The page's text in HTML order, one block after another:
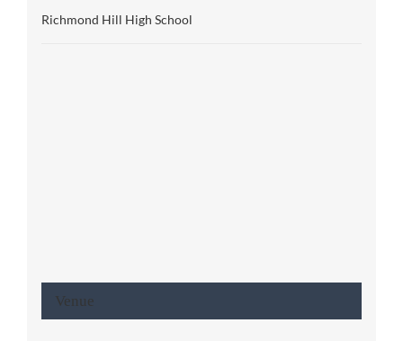
Richmond Hill High School
Venue